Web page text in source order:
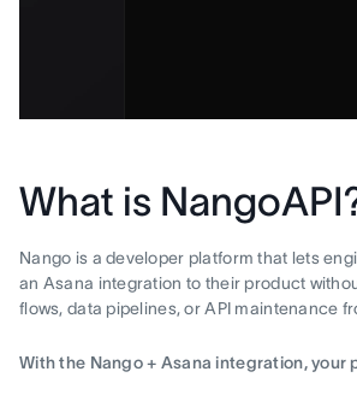
What is
Nango is a developer platform that lets
an Asana integration to their product
flows, data pipelines, or API maintenance
With the Nango + Asana integration, your